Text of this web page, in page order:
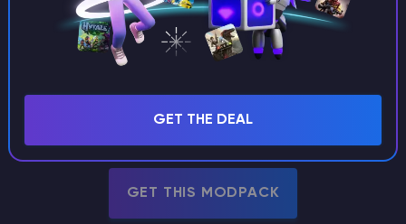
Customize Settings
Step 4
Invite Friends
Step 5
GET THIS MODPACK
GET THE DEAL